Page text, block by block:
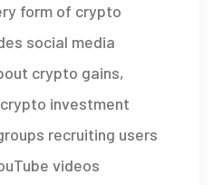
form of crypto
social media
crypto gains,
investment
recruiting users
videos